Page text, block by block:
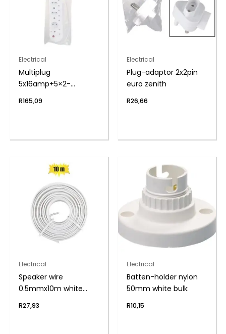
Electrical
Multiplug
5x16amp+5×2-
R165,09
Electrical
Plug-adaptor 2x2pin
euro zenith
R26,66
Electrical
Speaker wire
0.5mmx10m white
R27,93
Electrical
Batten-holder nylon
50mm white bulk
R10,15